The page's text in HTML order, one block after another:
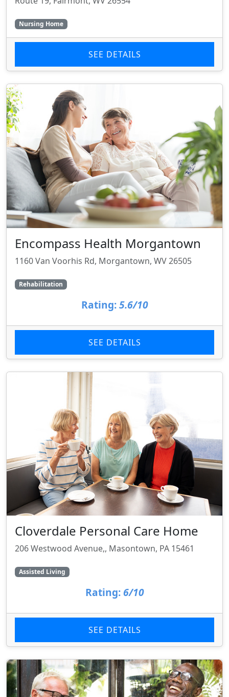
Nursing Home
SEE DETAILS
Encompass Health Morgantown
1160 Van Voorhis Rd, Morgantown, WV 26505
Rehabilitation
Rating: 5.6/10
SEE DETAILS
Cloverdale Personal Care Home
206 Westwood Avenue,, Masontown, PA 15461
Assisted Living
Rating: 6/10
SEE DETAILS